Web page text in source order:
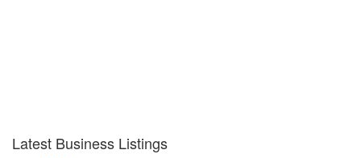
Latest Business Listings